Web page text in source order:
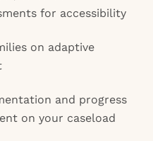
for accessibility
on adaptive
and progress
on your caseload